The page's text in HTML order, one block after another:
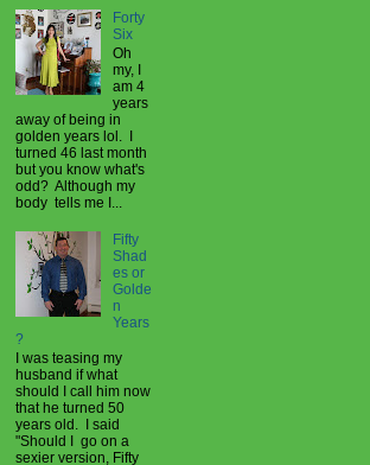
Forty
Six
Oh
my, I
am 4
years
away of being in
golden years lol. I
turned 46 last month
but you know what's
odd? Although my
body tells me I...
Fifty
Shad
es or
Golde
n
Years
?
I was teasing my
husband if what
should I call him now
that he turned 50
years old. I said
"Should I go on a
sexier version, Fifty